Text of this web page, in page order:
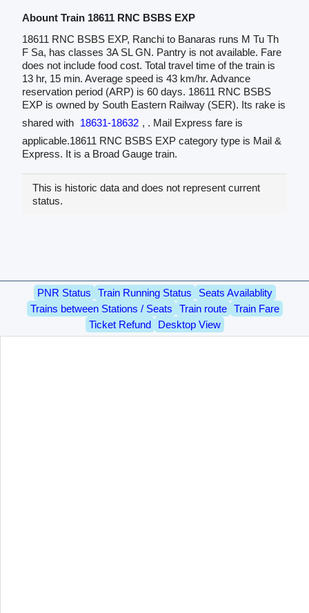
Abount Train 18611 RNC BSBS EXP
18611 RNC BSBS EXP, Ranchi to Banaras runs M Tu Th
F Sa, has classes 3A SL GN. Pantry is not available. Fare
does not include food cost. Total travel time of the train is
13 hr, 15 min. Average speed is 43 km/hr. Advance
reservation period (ARP) is 60 days. 18611 RNC BSBS
EXP is owned by South Eastern Railway (SER). Its rake is
shared with 18631-18632 , . Mail Express fare is
applicable.18611 RNC BSBS EXP category type is Mail &
Express. It is a Broad Gauge train.
This is historic data and does not represent current
status.
PNR Status Train Running Status
Seats Availablity
Trains between Stations / Seats
Train route
Train Fare
Ticket Refund
Desktop View